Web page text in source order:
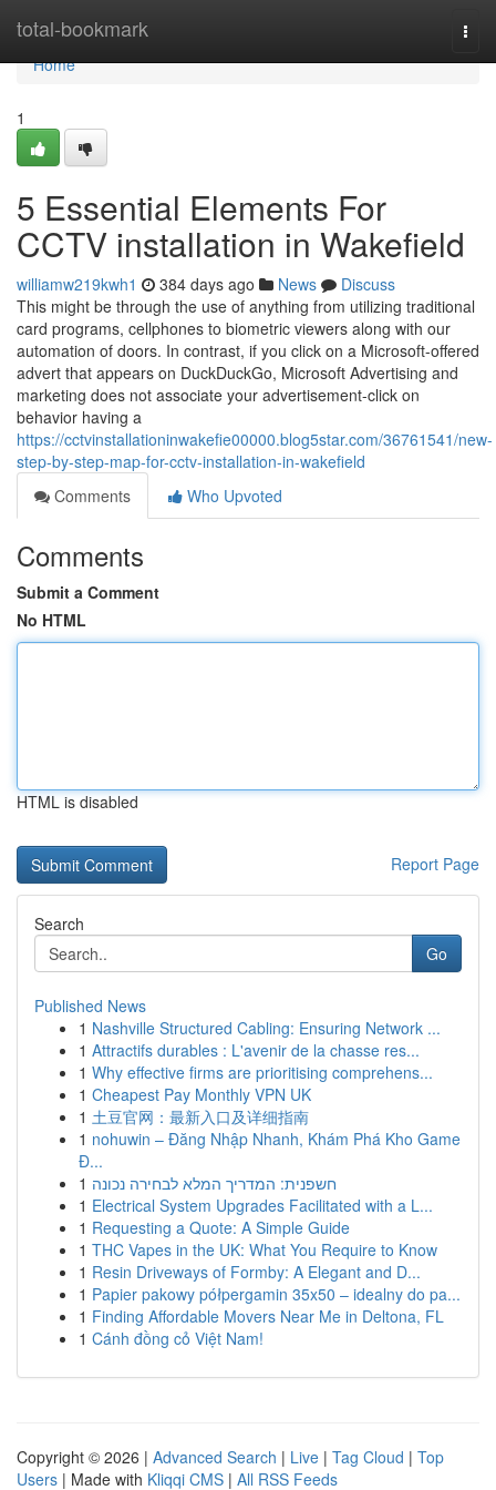
total-bookmark
Home
Home
1
5 Essential Elements For
CCTV installation in Wakefield
williamw219kwh1 384 days ago News
Discuss
This might be through the use of anything from utilizing traditional
card programs, cellphones to biometric viewers along with our
automation of doors. In contrast, if you click on a Microsoft-offered
advert that appears on DuckDuckGo, Microsoft Advertising and
marketing does not associate your advertisement-click on
behavior having a
https://cctvinstallationinwakefie00000.blog5star.com/36761541/new-
step-by-step-map-for-cctv-installation-in-wakefield
Comments
Who Upvoted
Comments
Submit a Comment
No HTML
HTML is disabled
Report Page
Search
Go
Published News
1 Nashville Structured Cabling: Ensuring Network ...
1 Attractifs durables : L'avenir de la chasse res...
1 Why effective firms are prioritising comprehens...
1 Cheapest Pay Monthly VPN UK
1 土豆官网：最新入口及详细指南
1 nohuwin – Đăng Nhập Nhanh, Khám Phá Kho Game
Đ...
1 חשפנית: המדריך המלא לבחירה נכונה
1 Electrical System Upgrades Facilitated with a L...
1 Requesting a Quote: A Simple Guide
1 THC Vapes in the UK: What You Require to Know
1 Resin Driveways of Formby: A Elegant and D...
1 Papier pakowy półpergamin 35x50 – idealny do pa...
1 Finding Affordable Movers Near Me in Deltona, FL
1 Cánh đồng cỏ Việt Nam!
Copyright © 2026 | Advanced Search | Live | Tag Cloud | Top
Users | Made with Kliqqi CMS | All RSS Feeds